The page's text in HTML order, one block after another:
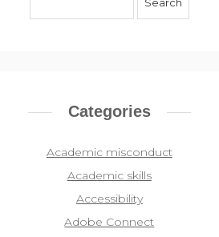
Categories
Academic misconduct
Academic skills
Accessibility
Adobe Connect